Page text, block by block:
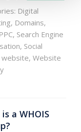
Digital
, Domains,
PPC, Search Engine
, Social
website, Website
a WHOIS